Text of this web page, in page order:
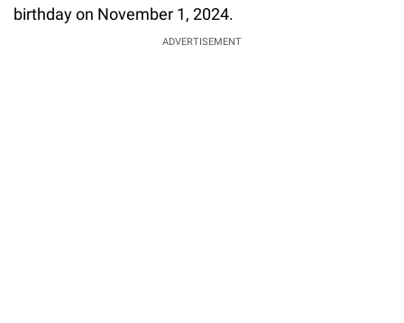
birthday on November 1, 2024.
ADVERTISEMENT